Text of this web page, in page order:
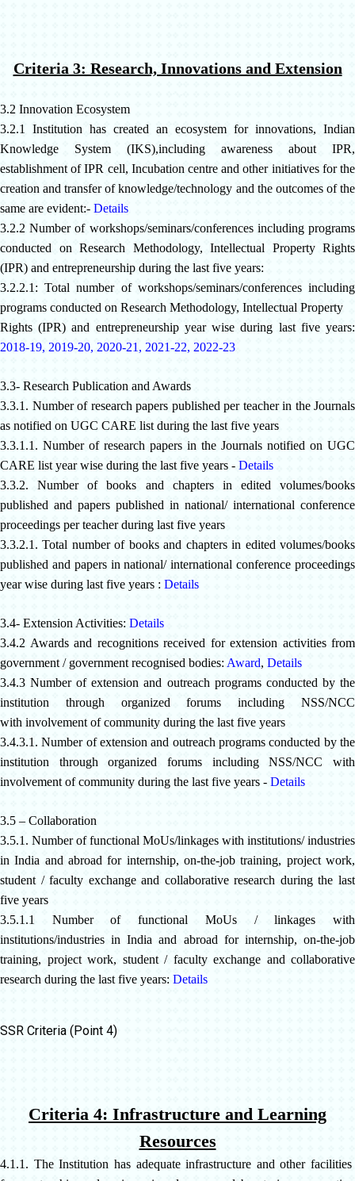
Criteria 3: Research, Innovations and Extension
3.2 Innovation Ecosystem
3.2.1 Institution has created an ecosystem for innovations, Indian
Knowledge System (IKS),including awareness about IPR,
establishment of IPR cell, Incubation centre and other initiatives for the
creation and transfer of knowledge/technology and the outcomes of the
same are evident:- Details
3.2.2 Number of workshops/seminars/conferences including programs
conducted on Research Methodology, Intellectual Property Rights
(IPR) and entrepreneurship during the last five years:
3.2.2.1: Total number of workshops/seminars/conferences including
programs conducted on Research Methodology, Intellectual Property
Rights (IPR) and entrepreneurship year wise during last five years:
2018-19, 2019-20, 2020-21 , 2021-22, 2022-23
3.3- Research Publication and Awards
3.3.1. Number of research papers published per teacher in the Journals
as notified on UGC CARE list during the last five years
3.3.1.1. Number of research papers in the Journals notified on UGC
CARE list year wise during the last five years - Details
3.3.2. Number of books and chapters in edited volumes/books
published and papers published in national/ international conference
proceedings per teacher during last five years
3.3.2.1. Total number of books and chapters in edited volumes/books
published and papers in national/ international conference proceedings
year wise during last five years : Details
3.4- Extension Activities: Details
3.4.2 Awards and recognitions received for extension activities from
government / government recognised bodies: Award, Details
3.4.3 Number of extension and outreach programs conducted by the
institution through organized forums including NSS/NCC
with involvement of community during the last five years
3.4.3.1. Number of extension and outreach programs conducted by the
institution through organized forums including NSS/NCC with
involvement of community during the last five years - Details
3.5 – Collaboration
3.5.1. Number of functional MoUs/linkages with institutions/ industries
in India and abroad for internship, on-the-job training, project work,
student / faculty exchange and collaborative research during the last
five years
3.5.1.1 Number of functional MoUs / linkages with
institutions/industries in India and abroad for internship, on-the-job
training, project work, student / faculty exchange and collaborative
research during the last five years: Details
SSR Criteria (Point 4)
Criteria 4: Infrastructure and Learning
Resources
4.1.1. The Institution has adequate infrastructure and other facilities